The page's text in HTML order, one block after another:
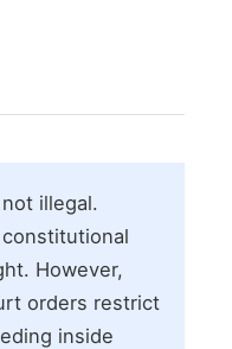
illegal.
However,
orders restrict
inside